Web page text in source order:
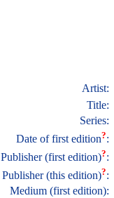
Artist:
Title:
Series:
Date of first edition?:
Publisher (first edition)?:
Publisher (this edition)?:
Medium (first edition):